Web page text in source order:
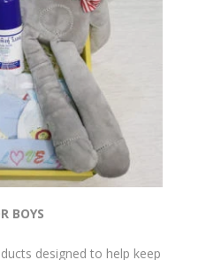
BOYS
designed to help keep